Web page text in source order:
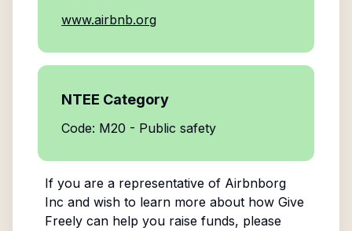
www.airbnb.org
NTEE Category
Code: M20 - Public safety
If you are a representative of Airbnborg
Inc and wish to learn more about how Give
Freely can help you raise funds, please